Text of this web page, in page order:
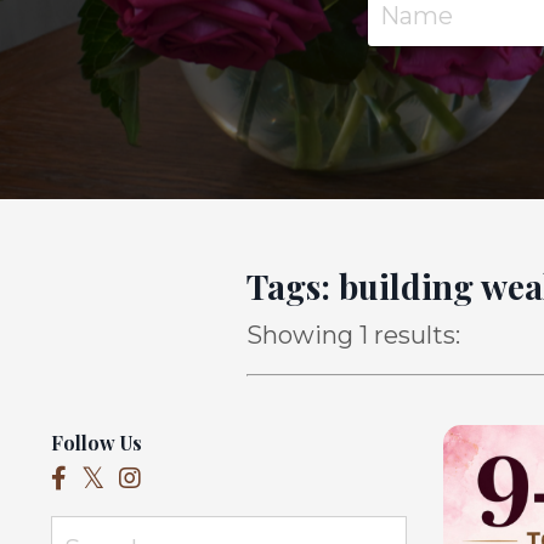
Tags: building
Showing 1 results:
Follow Us